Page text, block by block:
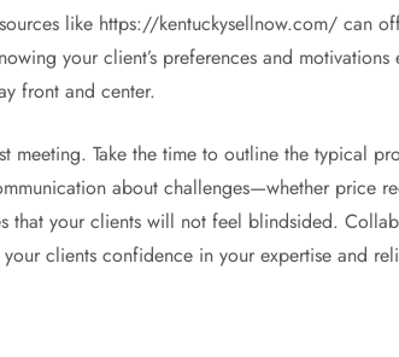
like https://kentuckysellnow.com/ can
your client’s preferences and
front and center.
meeting. Take the time to outline the typical
about challenges—whether price
that your clients will not feel blindsided.
clients confidence in your expertise and